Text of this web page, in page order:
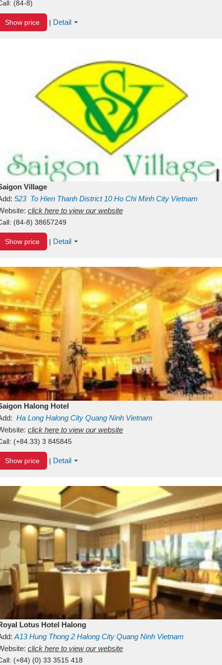
(84-8)
Show price | Detail
Village
523 To Hien Thanh District 10 Ho Chi Minh City Vietnam
click here to view our website
(84-8) 38657249
Show price | Detail
Halong Hotel
Ha Long Halong City Quang Ninh Vietnam
click here to view our website
(+84.33) 3 845845
Show price | Detail
Lotus Hotel Halong
A13Hung Thong 2 Halong City Quang Ninh Vietnam
click here to view our website
(+84) (0) 33 3515 418